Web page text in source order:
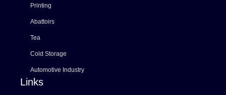
Printing
Abattoirs
Tea
Cold Storage
Automotive Industry
Links